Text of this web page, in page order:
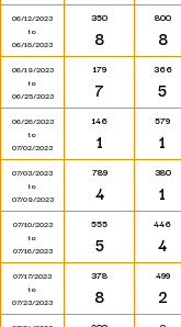
06/12/2023
to
06/18/2023
350
8
800
8
06/19/2023
to
06/25/2023
179
7
366
5
06/26/2023
to
07/02/2023
146
1
579
1
07/03/2023
to
07/09/2023
789
4
380
1
07/10/2023
to
07/16/2023
555
5
446
4
07/17/2023
to
07/23/2023
378
8
499
2